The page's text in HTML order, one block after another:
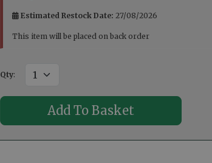
Estimated Restock Date: 27/08/2026
This item will be placed on back order
Qty: